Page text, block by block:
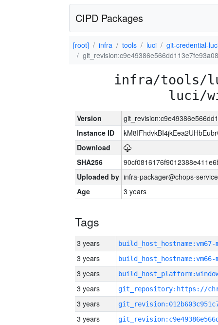
CIPD Packages
[root] infra tools luci
git-credential-
infra/tools/
luci/
Version
Instance ID
Download
SHA256
Uploaded by infra-packager@chops-
Age
3 years
Tags
3 years build_host_hostname:vm67-
3 years build_host_hostname:vm66-
3 years
3 years
3 years
3 years